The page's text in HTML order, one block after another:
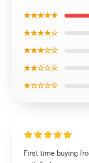
★★★★★
★★★★☆
★★★☆☆
★★☆☆☆
★☆☆☆☆
First time buying